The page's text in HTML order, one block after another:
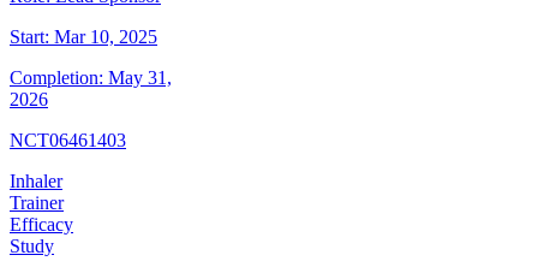
Start: Mar 10, 2025
Completion: May 31,
2026
NCT06461403
Inhaler
Trainer
Efficacy
Study